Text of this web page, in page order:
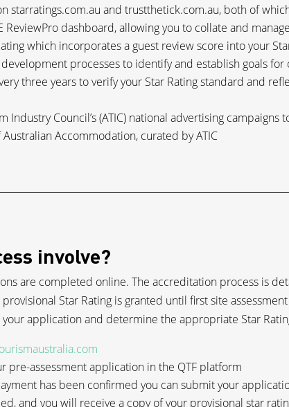
starratings.com.au and trustthetick.com.au, both of
ReviewPro dashboard, allowing you to collate and
which incorporates a guest review score into your
development processes to identify and establish goals
three years to verify your Star Rating standard and
Industry Council’s (ATIC) national advertising
Accommodation, curated by ATIC
involve?
are completed online. The accreditation process is
Star Rating is granted until first site
application and determine the appropriate Star
pre-assessment application in the QTF platform
has been confirmed you can submit your
and you will receive a copy of your provisional star